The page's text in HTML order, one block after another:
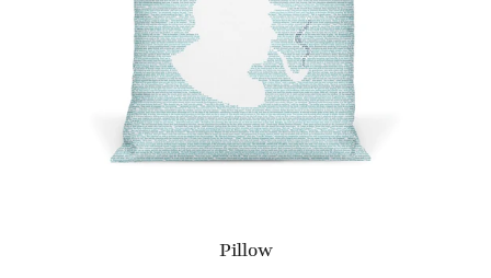
Pillow